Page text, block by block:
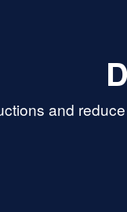
and